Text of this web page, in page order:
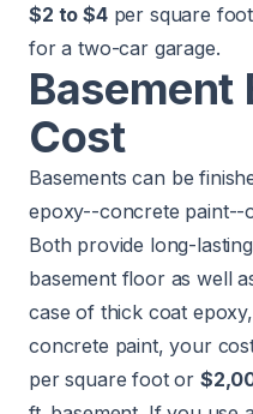
$2 to $4per square
for a two-car garage.
Basement
Cost
Basements can be
epoxy--concrete paint--
Both provide long-
basement floor as well
case of thick coat
concrete paint, your
per square foot or